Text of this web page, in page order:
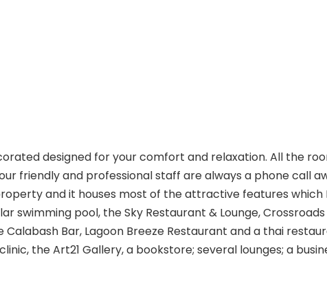
designed for your comfort and relaxation. All the
friendly and professional staff are always a phone call
and it houses most of the attractive features which
swimming pool, the Sky Restaurant & Lounge,
Calabash Bar, Lagoon Breeze Restaurant and a thai
the Art21 Gallery, a bookstore; several lounges; a